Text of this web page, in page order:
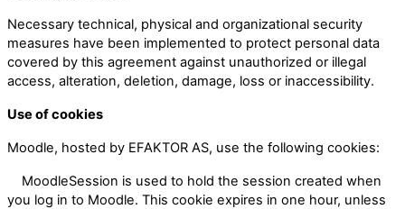
Necessary technical, physical and organizational security
measures have been implemented to protect personal data
covered by this agreement against unauthorized or illegal
access, alteration, deletion, damage, loss or inaccessibility.
Use of cookies
Moodle, hosted by EFAKTOR AS, use the following cookies:
MoodleSession is used to hold the session created when
you log in to Moodle. This cookie expires in one hour, unless